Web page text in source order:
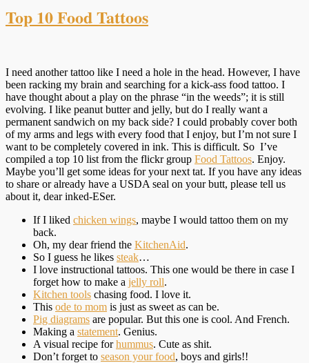
Top 10 Food Tattoos
I need another tattoo like I need a hole in the head. However, I have
been racking my brain and searching for a kick-ass food tattoo. I
have thought about a play on the phrase “in the weeds”; it is still
evolving. I like peanut butter and jelly, but do I really want a
permanent sandwich on my back side? I could probably cover both
of my arms and legs with every food that I enjoy, but I’m not sure I
want to be completely covered in ink. This is difficult. So I’ve
compiled a top 10 list from the flickr group Food Tattoos. Enjoy.
Maybe you’ll get some ideas for your next tat. If you have any ideas
to share or already have a USDA seal on your butt, please tell us
about it, dear inked-ESer.
If I liked chicken wings, maybe I would tattoo them on my
back.
Oh, my dear friend the KitchenAid.
So I guess he likes steak…
I love instructional tattoos. This one would be there in case I
forget how to make a jelly roll.
Kitchen tools chasing food. I love it.
This ode to mom is just as sweet as can be.
Pig diagrams are popular. But this one is cool. And French.
Making a statement. Genius.
A visual recipe forhummus. Cute as shit.
Don’t forget to season your food, boys and girls!!